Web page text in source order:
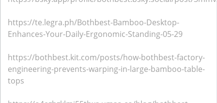
https://te.legra.ph/Bothbest-Bamboo-Desktop-
Enhances-Your-Daily-Ergonomic-Standing-05-29
https://bothbest.kit.com/posts/how-bothbest-factory-
engineering-prevents-warping-in-large-bamboo-table-
tops